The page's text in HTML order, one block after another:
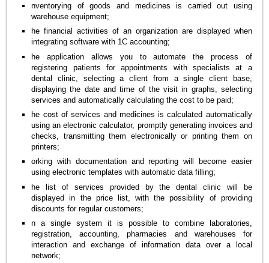
nventorying of goods and medicines is carried out using
warehouse equipment;
he financial activities of an organization are displayed when
integrating software with 1C accounting;
he application allows you to automate the process of
registering patients for appointments with specialists at a
dental clinic, selecting a client from a single client base,
displaying the date and time of the visit in graphs, selecting
services and automatically calculating the cost to be paid;
he cost of services and medicines is calculated automatically
using an electronic calculator, promptly generating invoices and
checks, transmitting them electronically or printing them on
printers;
orking with documentation and reporting will become easier
using electronic templates with automatic data filling;
he list of services provided by the dental clinic will be
displayed in the price list, with the possibility of providing
discounts for regular customers;
n a single system it is possible to combine laboratories,
registration, accounting, pharmacies and warehouses for
interaction and exchange of information data over a local
network;